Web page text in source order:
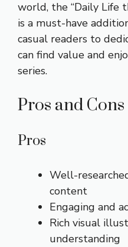
world, the “Daily Life
is a must-have
casual readers to
can find value and
series.
Pros and Cons
Pros
Well-
content
Engaging and
Rich visual
understanding